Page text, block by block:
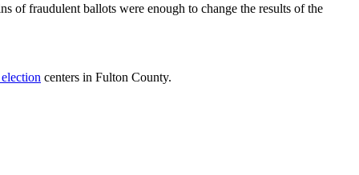
of fraudulent ballots were enough to change the results of the
centers in Fulton County.